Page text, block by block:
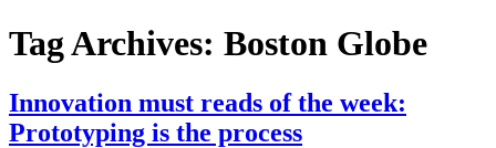
Tag Archives: Boston Globe
Innovation must reads of the week:
Prototyping is the process